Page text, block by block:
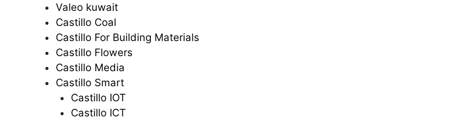
Valeo kuwait
Castillo Coal
Castillo For Building Materials
Castillo Flowers
Castillo Media
Castillo Smart
Castillo IOT
Castillo ICT